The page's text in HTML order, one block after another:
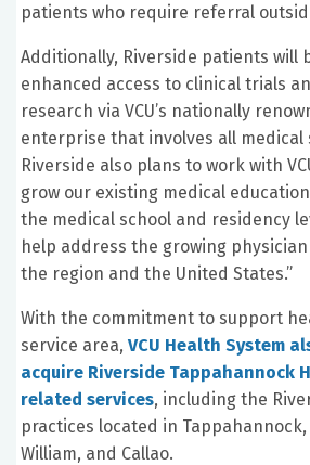
patients who require referral
Additionally, Riverside patients will
enhanced access to clinical trials
research via VCU’s nationally
enterprise that involves all medical
Riverside also plans to work with
grow our existing medical
the medical school and residency
help address the growing
the region and the United States.”
With the commitment to support
service area, VCU Health System
acquire Riverside Tappahannock
related services, including the
practices located in Tappahannock,
William, and Callao.